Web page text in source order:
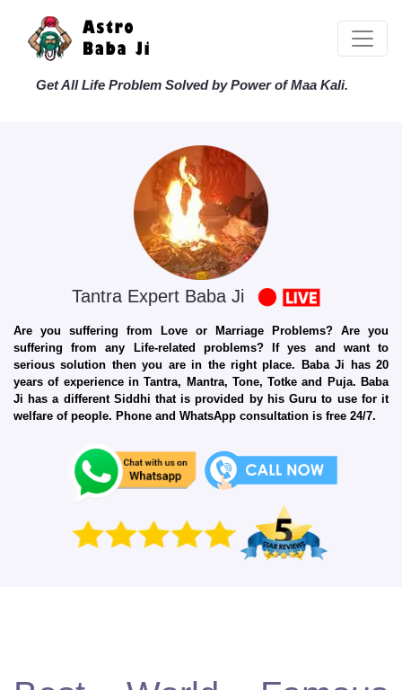
Get All Life Problem Solved by Power of Maa Kali.
Tantra Expert Baba Ji
Are you suffering from Love or Marriage Problems? Are you
suffering from any Life-related problems? If yes and want to
serious solution then you are in the right place. Baba Ji has 20
years of experience in Tantra, Mantra, Tone, Totke and Puja. Baba
Ji has a different Siddhi that is provided by his Guru to use for it
welfare of people. Phone and WhatsApp consultation is free 24/7.